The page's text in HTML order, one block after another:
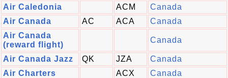
Air Caledonia
ACM
Canada
Air Canada
AC ACA
Canada
Air Canada
(reward flight)
Canada
Air Canada Jazz QK JZA
Canada
Air Charters
ACX
Canada